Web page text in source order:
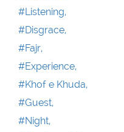
#Listening,
#Disgrace,
#Fajr,
#Experience,
#Khof e Khuda,
#Guest,
#Night,